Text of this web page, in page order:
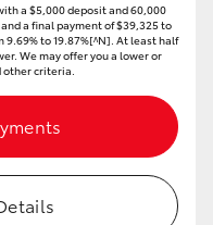
a $5,000 deposit and 60,000
a final payment of $39,325 to
to 19.87%[^N]. At least half
We may offer you a lower or
other criteria.